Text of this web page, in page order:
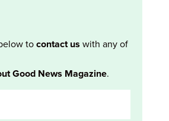
tocontact us with any of
Good News Magazine.